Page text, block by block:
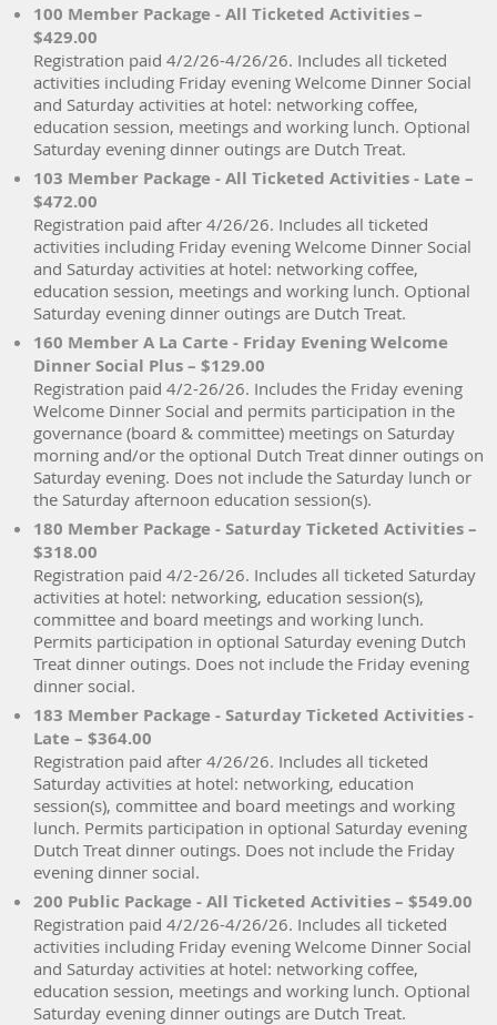
100 Member Package - All Ticketed Activities –
$429.00
Registration paid 4/2/26-4/26/26. Includes all ticketed
activities including Friday evening Welcome Dinner Social
and Saturday activities at hotel: networking coffee,
education session, meetings and working lunch. Optional
Saturday evening dinner outings are Dutch Treat.
103 Member Package - All Ticketed Activities - Late –
$472.00
Registration paid after 4/26/26. Includes all ticketed
activities including Friday evening Welcome Dinner Social
and Saturday activities at hotel: networking coffee,
education session, meetings and working lunch. Optional
Saturday evening dinner outings are Dutch Treat.
160 Member A La Carte - Friday Evening Welcome
Dinner Social Plus – $129.00
Registration paid 4/2-26/26. Includes the Friday evening
Welcome Dinner Social and permits participation in the
governance (board & committee) meetings on Saturday
morning and/or the optional Dutch Treat dinner outings on
Saturday evening. Does not include the Saturday lunch or
the Saturday afternoon education session(s).
180 Member Package - Saturday Ticketed Activities –
$318.00
Registration paid 4/2-26/26. Includes all ticketed Saturday
activities at hotel: networking, education session(s),
committee and board meetings and working lunch.
Permits participation in optional Saturday evening Dutch
Treat dinner outings. Does not include the Friday evening
dinner social.
183 Member Package - Saturday Ticketed Activities -
Late – $364.00
Registration paid after 4/26/26. Includes all ticketed
Saturday activities at hotel: networking, education
session(s), committee and board meetings and working
lunch. Permits participation in optional Saturday evening
Dutch Treat dinner outings. Does not include the Friday
evening dinner social.
200 Public Package - All Ticketed Activities – $549.00
Registration paid 4/2/26-4/26/26. Includes all ticketed
activities including Friday evening Welcome Dinner Social
and Saturday activities at hotel: networking coffee,
education session, meetings and working lunch. Optional
Saturday evening dinner outings are Dutch Treat.